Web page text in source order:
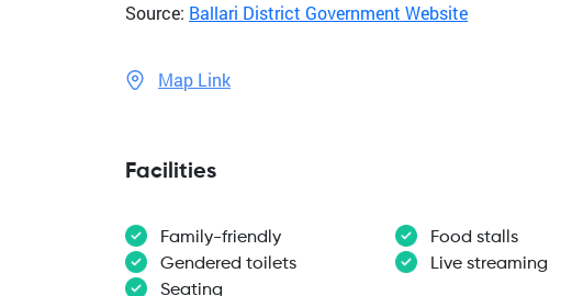
Source: Ballari District Government Website
Map Link
Facilities
Family-friendly Food stalls
Gendered toilets
Live streaming
Seating